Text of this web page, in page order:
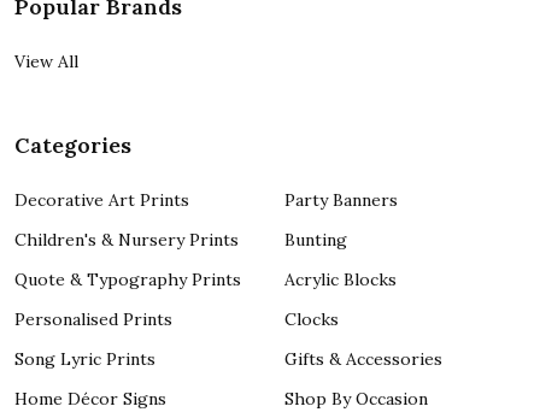
Popular Brands
View All
Categories
Decorative Art Prints
Children's & Nursery Prints
Quote & Typography Prints
Personalised Prints
Song Lyric Prints
Home Décor Signs
Party Banners
Bunting
Acrylic Blocks
Clocks
Gifts & Accessories
Shop By Occasion